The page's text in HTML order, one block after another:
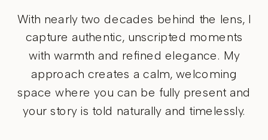
With nearly two decades behind the lens, I
capture authentic, unscripted moments
with warmth and refined elegance. My
approach creates a calm, welcoming
space where you can be fully present and
your story is told naturally and timelessly.